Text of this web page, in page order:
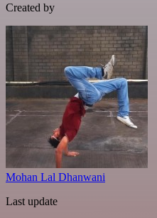
Created by
Mohan Lal Dhanwani
Last update